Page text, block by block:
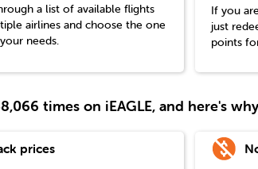
a list of available flights
airlines and choose the one
needs.
If you
just
points
times on iEAGLE, and here's
prices